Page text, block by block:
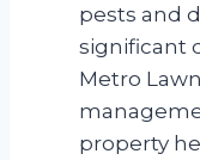
pests and
significant
Metro
property